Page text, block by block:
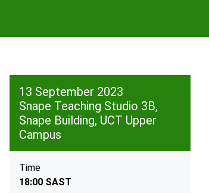
13 September 2023
Snape Teaching Studio 3B,
Snape Building, UCT Upper
Campus
Time
18:00 SAST